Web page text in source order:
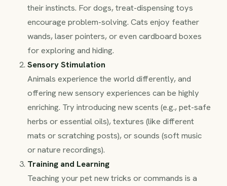
their instincts. For dogs, treat-dispensing toys
encourage problem-solving. Cats enjoy feather
wands, laser pointers, or even cardboard boxes
for exploring and hiding.
Sensory Stimulation
Animals experience the world differently, and
offering new sensory experiences can be highly
enriching. Try introducing new scents (e.g., pet-safe
herbs or essential oils), textures (like different
mats or scratching posts), or sounds (soft music
or nature recordings).
Training and Learning
Teaching your pet new tricks or commands is a